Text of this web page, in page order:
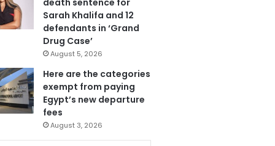
Sarah Khalifa and 12
defendants in ‘Grand
Drug Case’
August 5, 2026
Here are the categories
exempt from paying
Egypt’s new departure
fees
August 3, 2026